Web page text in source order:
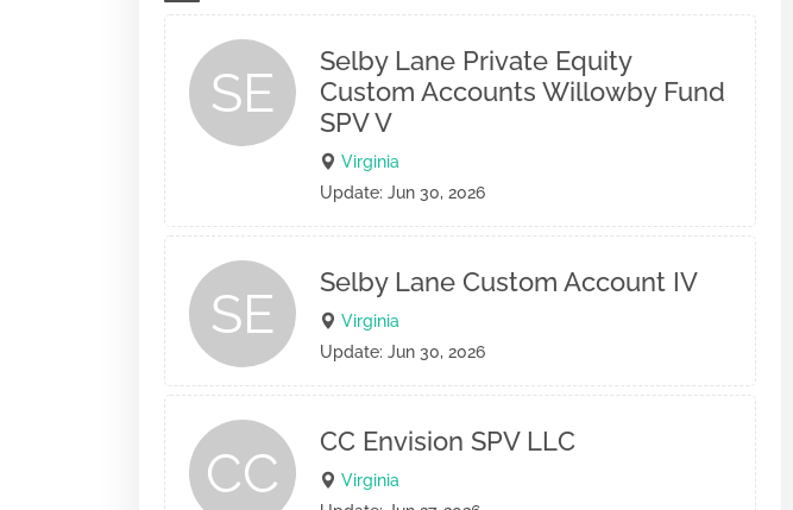
SE
Selby Lane Private Equity
Custom Accounts Willowby Fund
SPV V
Virginia
Update: Jun 30, 2026
SE
Selby Lane Custom Account IV
Virginia
Update: Jun 30, 2026
CC
CC Envision SPV LLC
Virginia